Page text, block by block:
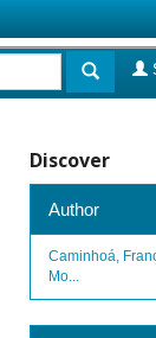
Discover
Author
Caminhoá,
Mo...